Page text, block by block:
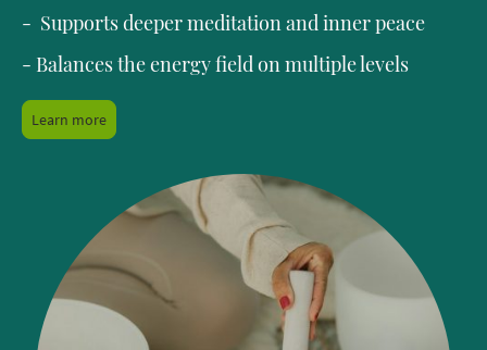
- Supports deeper meditation and inner peace
- Balances the energy field on multiple levels
Learn more